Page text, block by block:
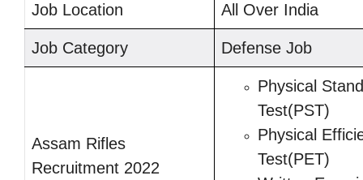
Job Location All Over India
Job Category Defense Job
Assam Rifles
Recruitment 2022
Physical
Test(PST)
Physical
Test(PET)